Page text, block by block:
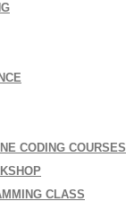
CODING COURSES
CLASS